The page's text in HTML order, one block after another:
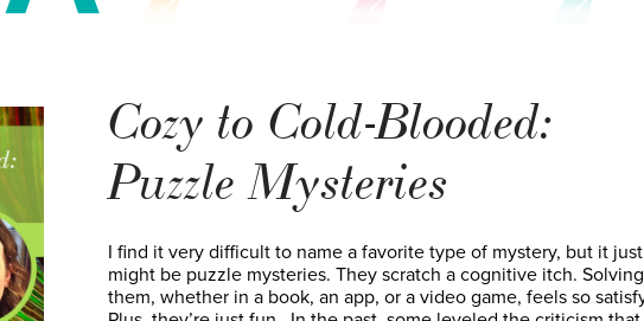
Cozy to Cold-Blooded:
Puzzle Mysteries
I find it very difficult to name a favorite type of mystery, but it just
might be puzzle mysteries. They scratch a cognitive itch. Solving
them, whether in a book, an app, or a video game, feels so